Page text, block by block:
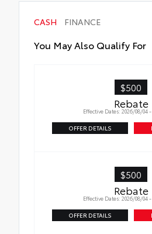
CASH FINANCE
You May Also Qualify For
$500
Rebate
Effective Dates: 2026/08/04
OFFER DETAILS
$500
Rebate
Effective Dates: 2026/08/04
OFFER DETAILS